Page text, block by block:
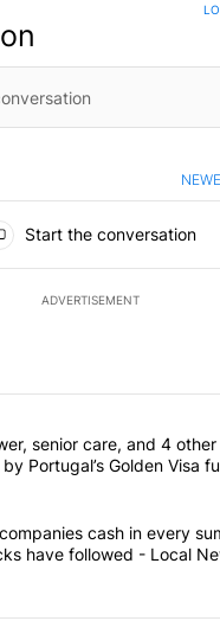
Start the conversation
ADVERTISEMENT
of the most commented
"Solar power, senior
senior care, and 4
Portugal’s Golden Visa
"These 4 companies
cash in every
have followed - Local